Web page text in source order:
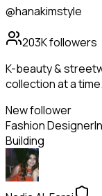
@hanakimstyle
203Kfollowers
K-beauty &
collection at a
New follower
Fashion Designer
Building